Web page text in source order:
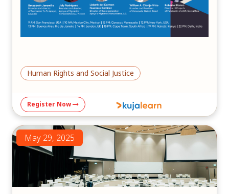
Human Rights and Social Justice
Register Now
May 29, 2025